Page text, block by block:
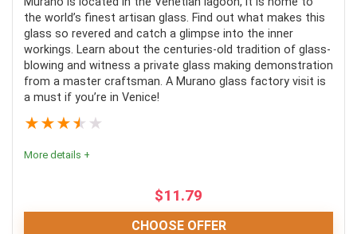
Lots of walking
No hotel pickup
No wheelchair accessibility
Comfort
PROS:
Easy access
Knowledgable guide
the world’s finest artisan glass. Find out what makes this
glass so revered and catch a glimpse into the inner
workings. Learn about the centuries-old tradition of glass-
blowing and witness a private glass making demonstration
from a master craftsman. A Murano glass factory visit is
a must if you’re in Venice!
★★★★ ★
More details +
$11.79
CHOOSE OFFER